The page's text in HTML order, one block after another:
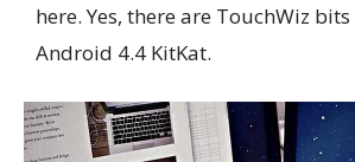
here. Yes, there are TouchWiz
Android 4.4 KitKat.